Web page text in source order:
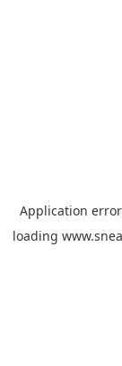
Application
loading